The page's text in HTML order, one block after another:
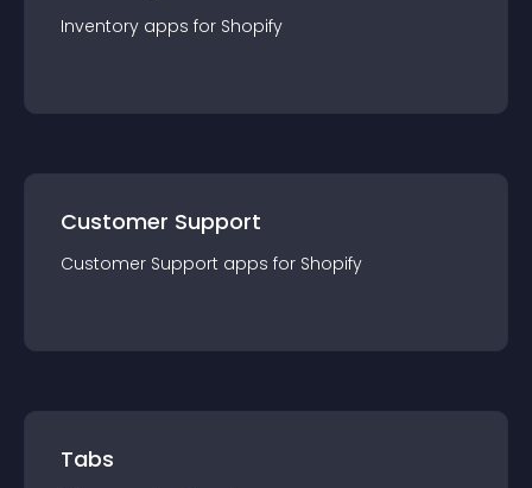
Inventory apps for Shopify
Customer Support
Customer Support apps for Shopify
Tabs